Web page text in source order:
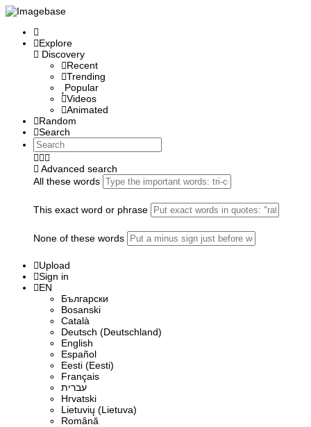
Explore
Discovery
Recent
Trending
Popular
Videos
Animated
Random
Search
Advanced search
All these words
This exact word or phrase
None of these words
Upload
Sign in
EN
Български
Bosanski
Сatalà
Deutsch (Deutschland)
English
Español
Eesti (Eesti)
Français
עברית
Hrvatski
Lietuvių (Lietuva)
Română